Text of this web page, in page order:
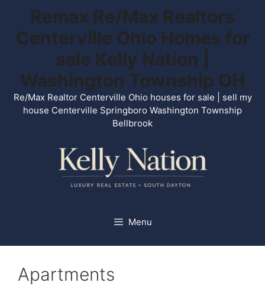
content
Remax Re/Max Realtors
Centerville Ohio Homes for
sale Kelly Nation |
Washington Township OH
Re/Max Realtor Centerville Ohio houses for sale | sell my
house Centerville Springboro Washington Township
Bellbrook
Menu
Apartments